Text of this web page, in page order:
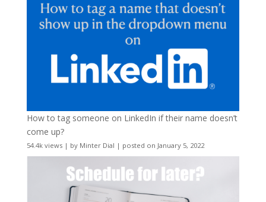
How to tag someone on LinkedIn if their name doesn’t
come up?
54.4k views| by Minter Dial | posted on January 5, 2022